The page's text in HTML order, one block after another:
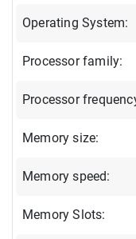
Operating System:
Processor family:
Processor
Memory size:
Memory speed:
Memory Slots: